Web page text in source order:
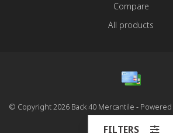
Compare
All products
© Copyright 2026 Back 40 Mercantile -
FILTERS